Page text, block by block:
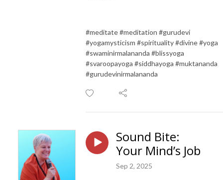
#meditate #meditation #gurudevi
#yogamysticism #spirituality #divine #yoga
#swaminirmalananda #blissyoga
#svaroopayoga #siddhayoga #muktananda
#gurudevinirmalananda
Sound Bite:
Your Mind’s Job
Sep 2, 2025